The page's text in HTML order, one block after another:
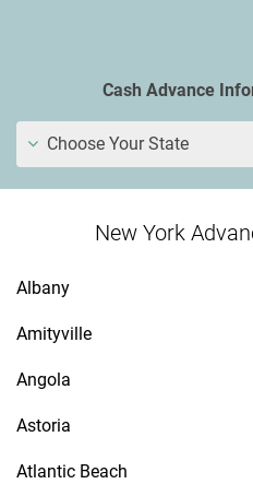
Cash Advance
Choose Your State
New York
Albany
Amityville
Angola
Astoria
Atlantic Beach